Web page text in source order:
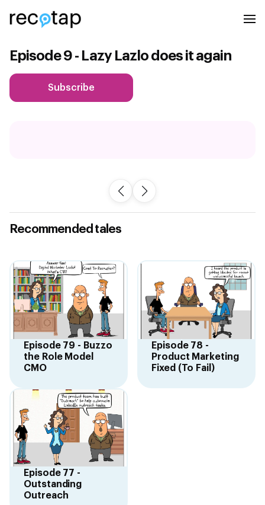
Episode 9 - Lazy Lazlo does it again
Subscribe
Recommended tales
Episode 79 - Buzzo
the Role Model
CMO
Episode 78 -
Product Marketing
Fixed (To Fail)
Episode 77 -
Outstanding
Outreach